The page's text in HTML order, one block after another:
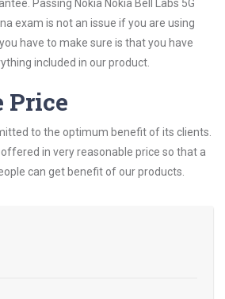
Passing Nokia Nokia Bell Labs 5G
exam is not an issue if you are using
have to make sure is that you have
included in our product.
Price
to the optimum benefit of its clients.
in very reasonable price so that a
can get benefit of our products.